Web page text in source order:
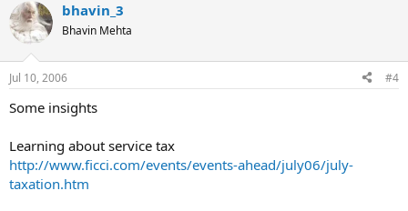
bhavin_3
Bhavin Mehta
Jul 10, 2006 #4
Some insights
Learning about service tax
http://www.ficci.com/events/events-ahead/july06/july-
taxation.htm